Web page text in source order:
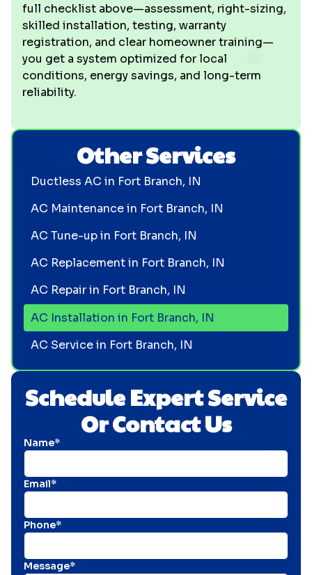
full checklist above—assessment, right-sizing,
skilled installation, testing, warranty
registration, and clear homeowner training—
you get a system optimized for local
conditions, energy savings, and long-term
reliability.
Schedule Expert Service
Or Contact Us
Name*
Email*
Phone*
Message*
Other Services
Ductless AC in Fort Branch, IN
AC Maintenance in Fort Branch, IN
AC Tune-up in Fort Branch, IN
AC Replacement in Fort Branch, IN
AC Repair in Fort Branch, IN
AC Installation in Fort Branch, IN
AC Service in Fort Branch, IN